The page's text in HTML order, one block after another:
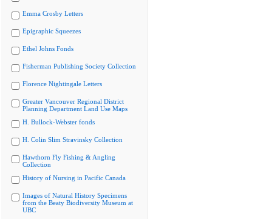
Emma Crosby Letters
Epigraphic Squeezes
Ethel Johns Fonds
Fisherman Publishing Society Collection
Florence Nightingale Letters
Greater Vancouver Regional District
Planning Department Land Use Maps
H. Bullock-Webster fonds
H. Colin Slim Stravinsky Collection
Hawthorn Fly Fishing & Angling
Collection
History of Nursing in Pacific Canada
Images of Natural History Specimens
from the Beaty Biodiversity Museum at
UBC